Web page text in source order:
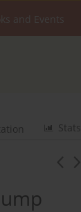
and Events
Stats